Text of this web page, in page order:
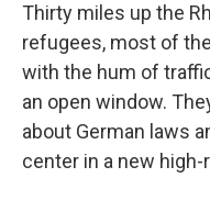
Thirty miles up the
refugees, most of
with the hum of
an open window.
about German laws
center in a new